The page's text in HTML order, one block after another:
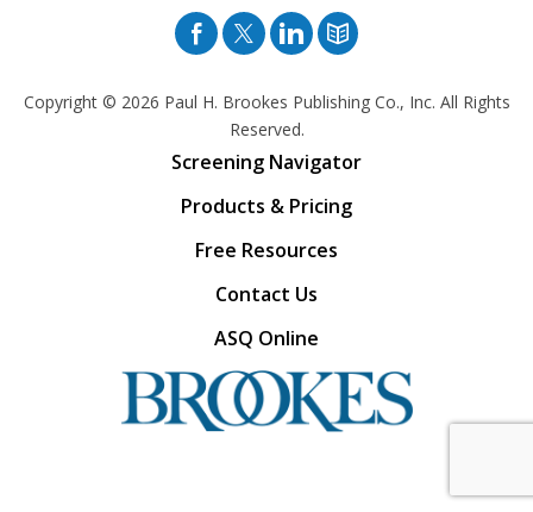
Facebook
TwitterPinterest
Blog
Copyright © 2026 Paul H. Brookes Publishing Co., Inc. All Rights
Reserved.
Screening Navigator
Products & Pricing
Free Resources
Contact Us
ASQ Online